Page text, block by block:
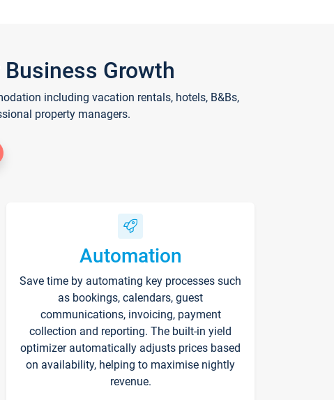
Growth
including vacation rentals, hotels, B&Bs,
property managers.
Automation
Save time by automating key processes such
as bookings, calendars, guest
communications, invoicing, payment
collection and reporting. The built-in yield
optimizer automatically adjusts prices based
on availability, helping to maximise nightly
revenue.